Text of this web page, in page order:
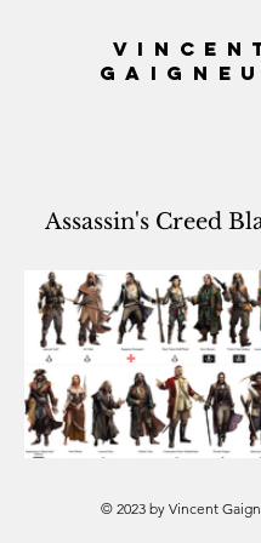
Assassin's Creed
© 2023 by Vincent